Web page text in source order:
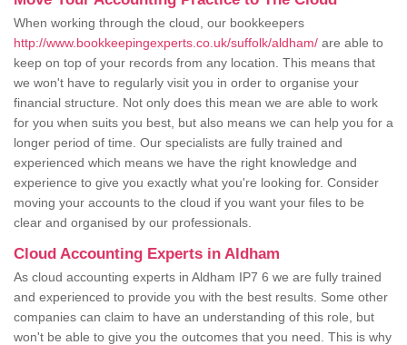
When working through the cloud, our bookkeepers
http://www.bookkeepingexperts.co.uk/suffolk/aldham/ are able to
keep on top of your records from any location. This means that
we won't have to regularly visit you in order to organise your
financial structure. Not only does this mean we are able to work
for you when suits you best, but also means we can help you for a
longer period of time. Our specialists are fully trained and
experienced which means we have the right knowledge and
experience to give you exactly what you're looking for. Consider
moving your accounts to the cloud if you want your files to be
clear and organised by our professionals.
Cloud Accounting Experts in Aldham
As cloud accounting experts in Aldham IP7 6 we are fully trained
and experienced to provide you with the best results. Some other
companies can claim to have an understanding of this role, but
won't be able to give you the outcomes that you need. This is why